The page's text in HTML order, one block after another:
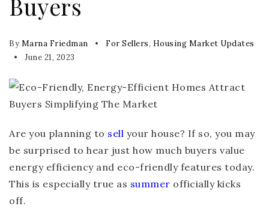
Buyers
By Marna Friedman For Sellers, Housing Market Updates
June 21, 2023
Are you planning to sell your house? If so, you may
be surprised to hear just how much buyers value
energy efficiency and eco-friendly features today.
This is especially true as summer officially kicks
off.